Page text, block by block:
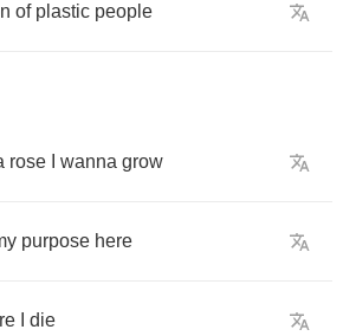
of plastic people
rose wanna grow
purpose here
die